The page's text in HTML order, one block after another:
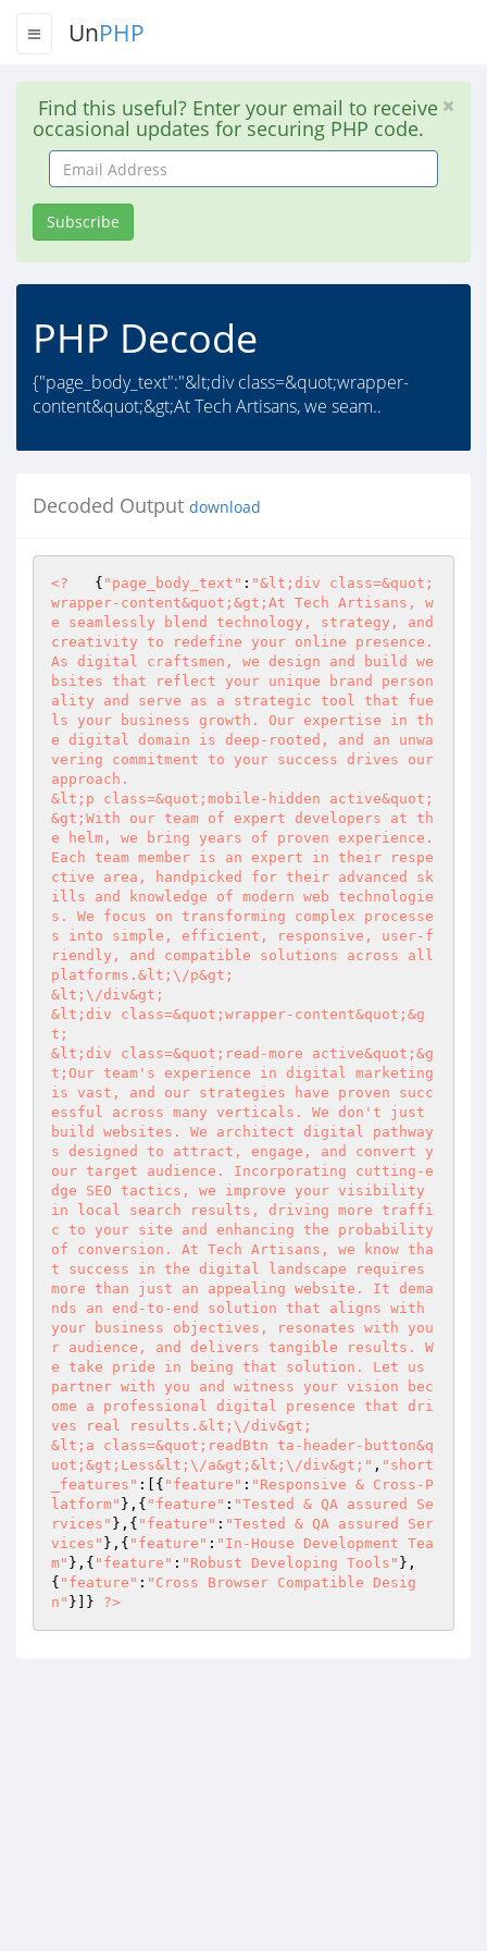
UnPHP
Find this useful? Enter your email to receive
occasional updates for securing PHP code.
Email
Address
Subscribe
PHP Decode
{"page_body_text":"&lt;div class=&quot;wrapper-
content&quot;&gt;At Tech Artisans, we seam..
Decoded Output download
<?
   {
"page_body_text" : "&lt;div class=&quot;
wrapper-content&quot;&gt;At Tech Artisans, w
e seamlessly blend technology, strategy, and
creativity to redefine your online presence.
As digital craftsmen, we design and build we
bsites that reflect your unique brand person
ality and serve as a strategic tool that fue
ls your business growth. Our expertise in th
e digital domain is deep-rooted, and an unwa
vering commitment to your success drives our
approach.
&lt;p class=&quot;mobile-hidden active&quot;
&gt;With our team of expert developers at th
e helm, we bring years of proven experience.
Each team member is an expert in their respe
ctive area, handpicked for their advanced sk
ills and knowledge of modern web technologie
s. We focus on transforming complex processe
s into simple, efficient, responsive, user-f
riendly, and compatible solutions across all
platforms.&lt;\/p&gt;
&lt;\/div&gt;
&lt;div class=&quot;wrapper-content&quot;&g
t;
&lt;div class=&quot;read-more active&quot;&g
t;Our team's experience in digital marketing
is vast, and our strategies have proven succ
essful across many verticals. We don't just
build websites. We architect digital pathway
s designed to attract, engage, and convert y
our target audience. Incorporating cutting-e
dge SEO tactics, we improve your visibility
in local search results, driving more traffi
c to your site and enhancing the probability
of conversion. At Tech Artisans, we know tha
t success in the digital landscape requires
more than just an appealing website. It dema
nds an end-to-end solution that aligns with
your business objectives, resonates with you
r audience, and delivers tangible results. W
e take pride in being that solution. Let us
partner with you and witness your vision bec
ome a professional digital presence that dri
ves real results.&lt;\/div&gt;
&lt;a class=&quot;readBtn ta-header-button&q
uot;&gt;Less&lt;\/a&gt;&lt;\/div&gt;" , "short
_features" :[{ "feature" : "Responsive & Cross-P
latform" },{ "feature" : "Tested & QA assured Se
rvices" },{ "feature" : "Tested & QA assured Ser
vices" },{ "feature" : "In-House Development Tea
m" },{ "feature" : "Robust Developing Tools" },
{ "feature" : "Cross Browser Compatible Desig
n" }]} ?>